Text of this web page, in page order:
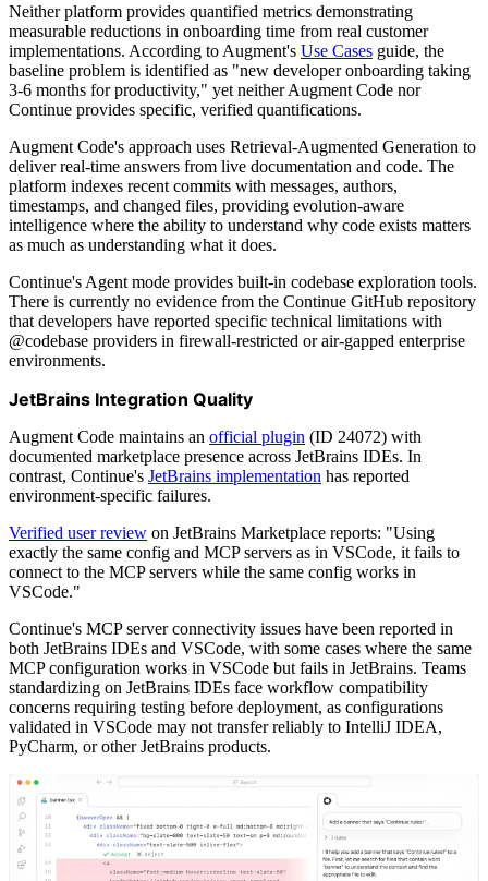
Neither platform provides quantified metrics demonstrating
measurable reductions in onboarding time from real customer
implementations. According to Augment's Use Cases guide, the
baseline problem is identified as "new developer onboarding taking
3-6 months for productivity," yet neither Augment Code nor
Continue provides specific, verified quantifications.
Augment Code's approach uses Retrieval-Augmented Generation to
deliver real-time answers from live documentation and code. The
platform indexes recent commits with messages, authors,
timestamps, and changed files, providing evolution-aware
intelligence where the ability to understand why code exists matters
as much as understanding what it does.
Continue's Agent mode provides built-in codebase exploration tools.
There is currently no evidence from the Continue GitHub repository
that developers have reported specific technical limitations with
@codebase providers in firewall-restricted or air-gapped enterprise
environments.
JetBrains Integration Quality
Augment Code maintains an official plugin (ID 24072) with
documented marketplace presence across JetBrains IDEs. In
contrast, Continue's JetBrains implementation has reported
environment-specific failures.
Verified user review on JetBrains Marketplace reports: "Using
exactly the same config and MCP servers as in VSCode, it fails to
connect to the MCP servers while the same config works in
VSCode."
Continue's MCP server connectivity issues have been reported in
both JetBrains IDEs and VSCode, with some cases where the same
MCP configuration works in VSCode but fails in JetBrains. Teams
standardizing on JetBrains IDEs face workflow compatibility
concerns requiring testing before deployment, as configurations
validated in VSCode may not transfer reliably to IntelliJ IDEA,
PyCharm, or other JetBrains products.